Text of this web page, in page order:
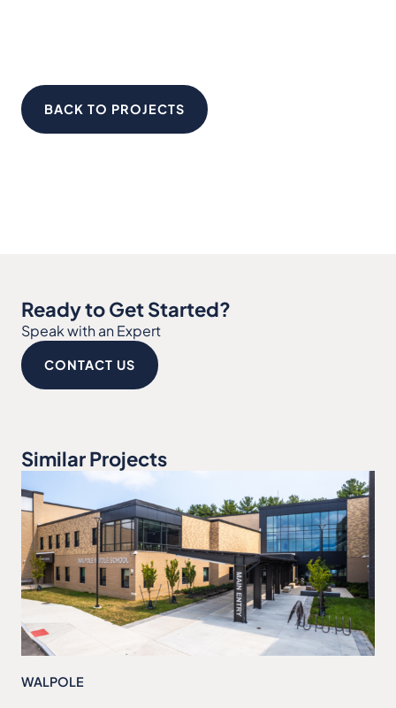
BACK TO PROJECTS
Ready to Get Started?
Speak with an Expert
CONTACT US
Similar Projects
WALPOLE